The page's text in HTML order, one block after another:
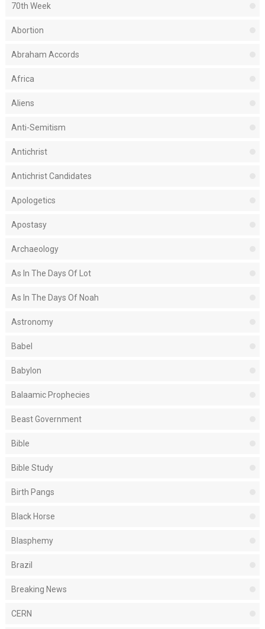
70th Week
Abortion
Abraham Accords
Africa
Aliens
Anti-Semitism
Antichrist
Antichrist Candidates
Apologetics
Apostasy
Archaeology
As In The Days Of Lot
As In The Days Of Noah
Astronomy
Babel
Babylon
Balaamic Prophecies
Beast Government
Bible
Bible Study
Birth Pangs
Black Horse
Blasphemy
Brazil
Breaking News
CERN